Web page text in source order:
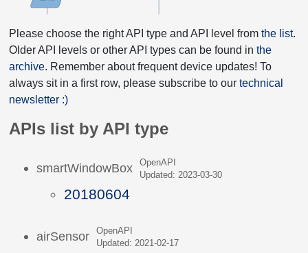
Please choose the right API type and API level from the list.
Older API levels or other API types can be found in the
archive. Remember about frequent device updates! To
always sit in a first row, please subscribe to our technical
newsletter :)
APIs list by API type
smartWindowBox
OpenAPI
Updated: 2023-03-30
20180604
airSensor
OpenAPI
Updated: 2021-02-17